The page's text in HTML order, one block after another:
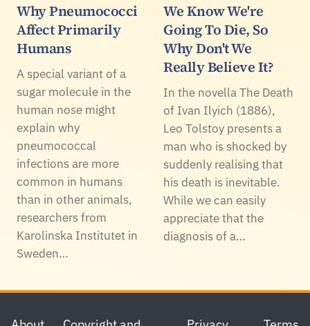
Why Pneumococci
Affect Primarily
Humans
A special variant of a
sugar molecule in the
human nose might
explain why
pneumococcal
infections are more
common in humans
than in other animals,
researchers from
Karolinska Institutet in
Sweden…
We Know We're
Going To Die, So
Why Don't We
Really Believe It?
In the novella The Death
of Ivan Ilyich (1886),
Leo Tolstoy presents a
man who is shocked by
suddenly realising that
his death is inevitable.
While we can easily
appreciate that the
diagnosis of a…
Footer